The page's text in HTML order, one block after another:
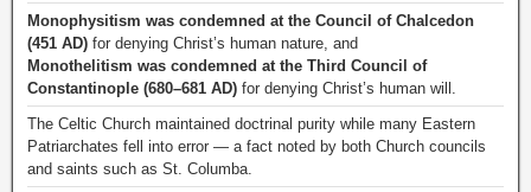
Monophysitism was condemned at the Council of Chalcedon
(451 AD) for denying Christ’s human nature, and
Monothelitism was condemned at the Third Council of
Constantinople (680–681 AD) for denying Christ’s human will.
The Celtic Church maintained doctrinal purity while many Eastern
Patriarchates fell into error — a fact noted by both Church councils
and saints such as St. Columba.